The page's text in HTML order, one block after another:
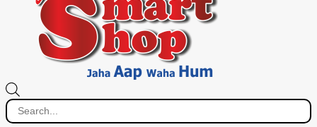
search